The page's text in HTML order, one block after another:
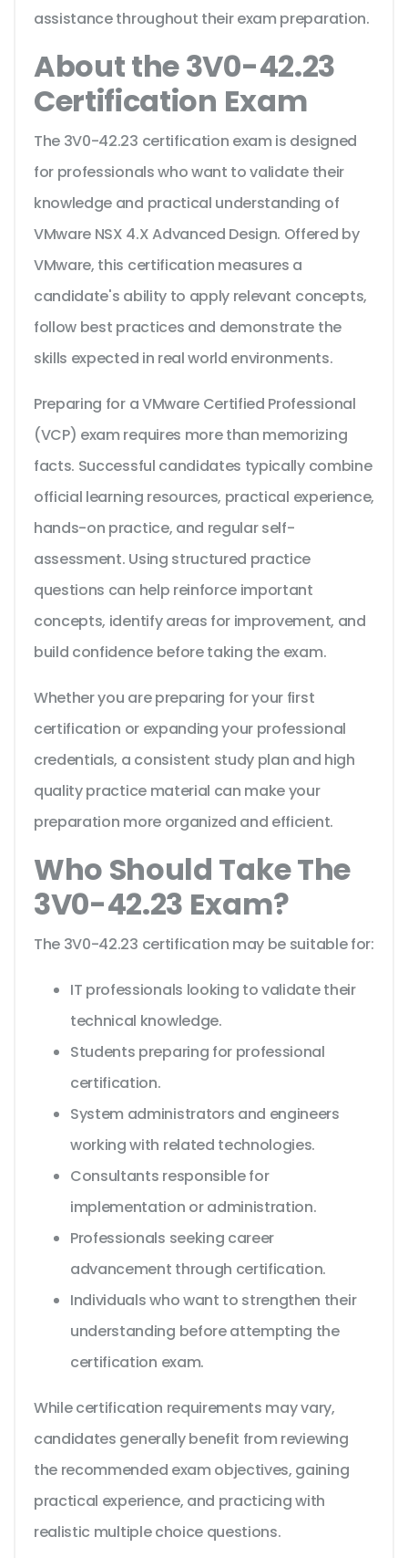
assistance throughout their exam preparation.
About the 3V0-42.23
Certification Exam
The 3V0-42.23 certification exam is designed
for professionals who want to validate their
knowledge and practical understanding of
VMware NSX 4.X Advanced Design. Offered by
VMware, this certification measures a
candidate's ability to apply relevant concepts,
follow best practices and demonstrate the
skills expected in real world environments.
Preparing for a VMware Certified Professional
(VCP) exam requires more than memorizing
facts. Successful candidates typically combine
official learning resources, practical experience,
hands-on practice, and regular self-
assessment. Using structured practice
questions can help reinforce important
concepts, identify areas for improvement, and
build confidence before taking the exam.
Whether you are preparing for your first
certification or expanding your professional
credentials, a consistent study plan and high
quality practice material can make your
preparation more organized and efficient.
Who Should Take The
3V0-42.23 Exam?
The 3V0-42.23 certification may be suitable for:
IT professionals looking to validate their
technical knowledge.
Students preparing for professional
certification.
System administrators and engineers
working with related technologies.
Consultants responsible for
implementation or administration.
Professionals seeking career
advancement through certification.
Individuals who want to strengthen their
understanding before attempting the
certification exam.
While certification requirements may vary,
candidates generally benefit from reviewing
the recommended exam objectives, gaining
practical experience, and practicing with
realistic multiple choice questions.